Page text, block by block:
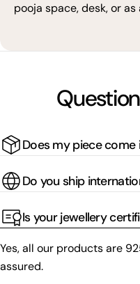
pooja space, desk, or
Does my piece come
Do you ship
Is your jewellery
Yes, all our products are
assured.